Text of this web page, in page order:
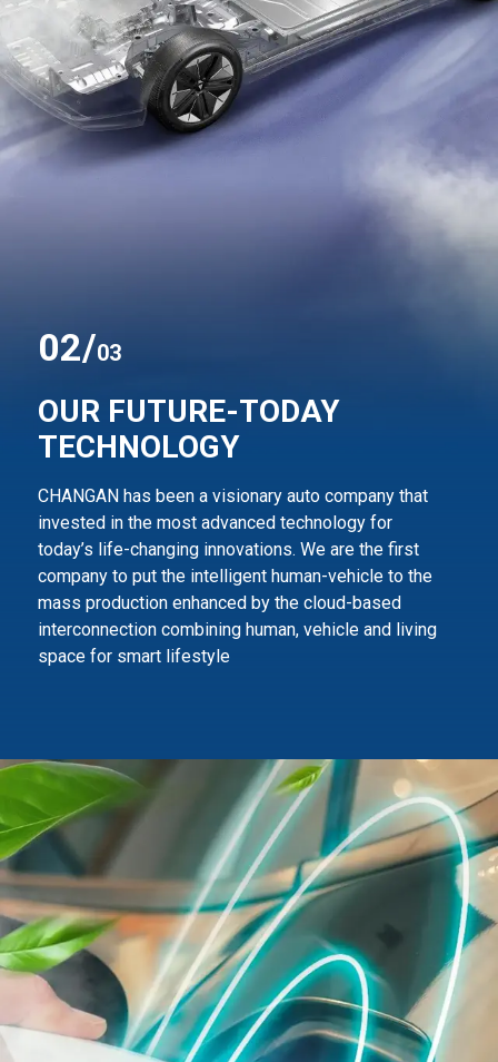
02/03
OUR FUTURE-TODAY
TECHNOLOGY
CHANGAN has been a visionary auto company that
invested in the most advanced technology for
today’s life-changing innovations. We are the first
company to put the intelligent human-vehicle to the
mass production enhanced by the cloud-based
interconnection combining human, vehicle and living
space for smart lifestyle